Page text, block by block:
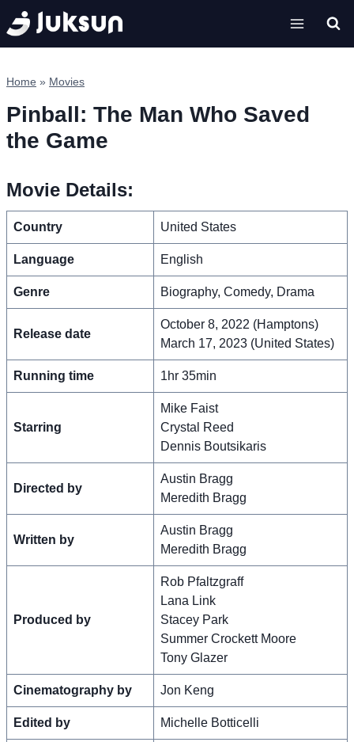
Skip
to
content
Home » Movies
Pinball: The Man Who Saved
the Game
Movie Details:
Country United States
Language English
Genre Biography, Comedy, Drama
Release date
October 8, 2022 (Hamptons)
March 17, 2023 (United States)
Running time 1hr 35min
Starring
Mike Faist
Crystal Reed
Dennis Boutsikaris
Directed by
Austin Bragg
Meredith Bragg
Written by
Austin Bragg
Meredith Bragg
Produced by
Rob Pfaltzgraff
Lana Link
Stacey Park
Summer Crockett Moore
Tony Glazer
Cinematography by Jon Keng
Edited by Michelle Botticelli